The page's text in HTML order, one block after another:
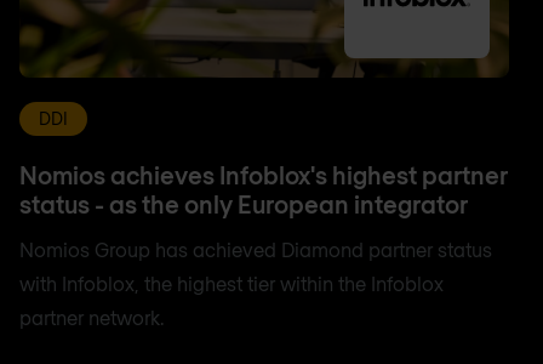
DDI
Nomios achieves Infoblox's highest partner
status - as the only European integrator
Nomios Group has achieved Diamond partner status
with Infoblox, the highest tier within the Infoblox
partner network.